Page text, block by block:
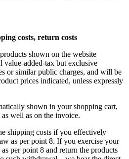
costs, return costs
shown on the website
value-added-tax but exclusive
or similar public charges, and will be
prices indicated, unless expressly
shown in your shopping cart,
well as on the invoice.
shipping costs if you effectively
as per point 8. If you exercise your
per point 8 and return the products